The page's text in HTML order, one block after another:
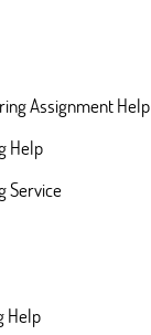
Assignment Help
Help
Service
Help